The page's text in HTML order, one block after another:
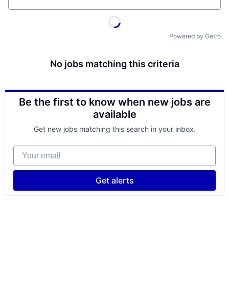
Powered by Getro
No jobs matching this criteria
Be the first to know when new jobs are
available
Get new jobs matching this search in your inbox.
Your email
Get alerts